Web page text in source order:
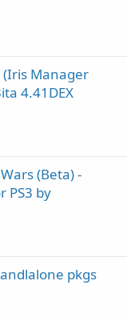
(Iris Manager
4.41DEX
(Beta) -
PS3 by
pkgs